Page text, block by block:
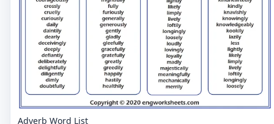
Adverb Word List